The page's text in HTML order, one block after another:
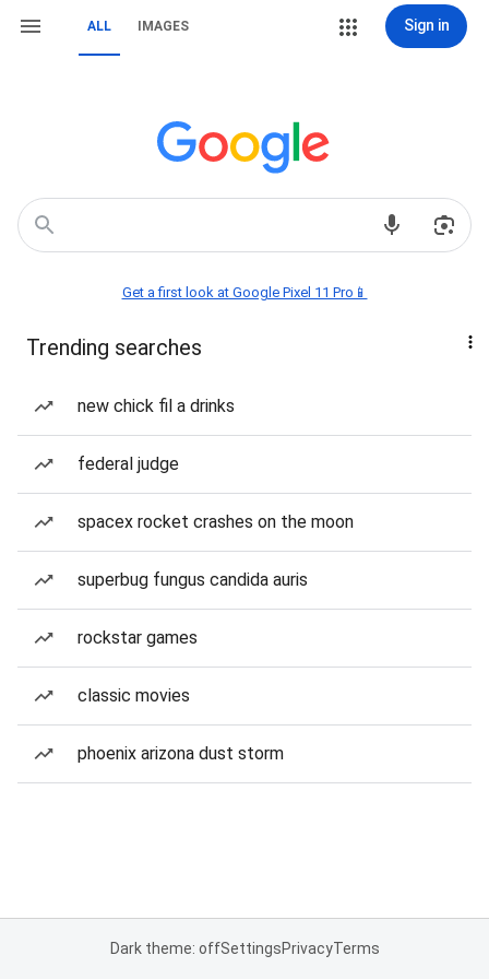
ALL IMAGES Sign in
Get a first look at Google Pixel 11 Pro📱
Trending searches
new chick fil a drinks
federal judge
spacex rocket crashes on the moon
superbug fungus candida auris
rockstar games
classic movies
phoenix arizona dust storm
Dark theme: offSettingsPrivacyTerms